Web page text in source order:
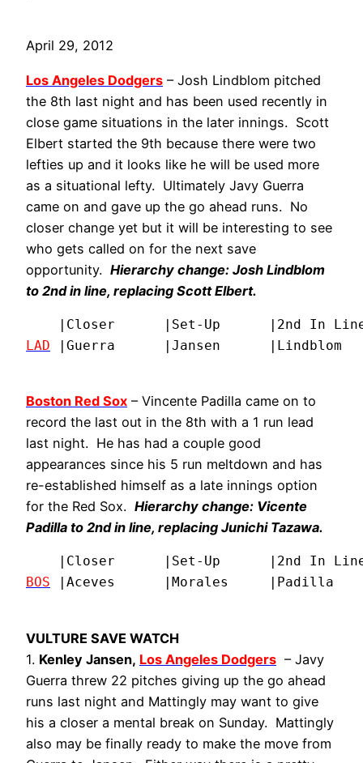
April 29, 2012
Los Angeles Dodgers – Josh Lindblom pitched
the 8th last night and has been used recently in
close game situations in the later innings. Scott
Elbert started the 9th because there were two
lefties up and it looks like he will be used more
as a situational lefty. Ultimately Javy Guerra
came on and gave up the go ahead runs. No
closer change yet but it will be interesting to see
who gets called on for the next save
opportunity. Hierarchy change: Josh Lindblom
to 2nd in line, replacing Scott Elbert.
LAD |Guerra      |Jansen      |Lindblom
Boston Red Sox – Vincente Padilla came on to
record the last out in the 8th with a 1 run lead
last night. He has had a couple good
appearances since his 5 run meltdown and has
re-established himself as a late innings option
for the Red Sox. Hierarchy change: Vicente
Padilla to 2nd in line, replacing Junichi Tazawa.
BOS |Aceves      |Morales     |Padilla
VULTURE SAVE WATCH
1. Kenley Jansen, Los Angeles Dodgers – Javy
Guerra threw 22 pitches giving up the go ahead
runs last night and Mattingly may want to give
his a closer a mental break on Sunday. Mattingly
also may be finally ready to make the move from